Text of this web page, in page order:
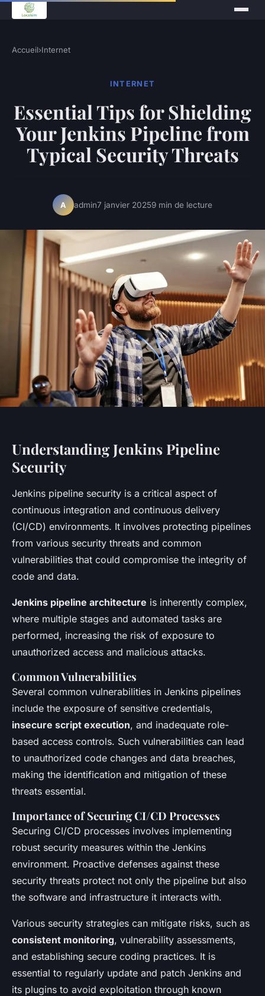
Accueil›Internet
INTERNET
Essential Tips for Shielding
Your Jenkins Pipeline from
Typical Security Threats
A admin7 janvier 20259 min de lecture
Understanding Jenkins Pipeline
Security
Jenkins pipeline security is a critical aspect of
continuous integration and continuous delivery
(CI/CD) environments. It involves protecting pipelines
from various security threats and common
vulnerabilities that could compromise the integrity of
code and data.
Jenkins pipeline architecture is inherently complex,
where multiple stages and automated tasks are
performed, increasing the risk of exposure to
unauthorized access and malicious attacks.
Common Vulnerabilities
Several common vulnerabilities in Jenkins pipelines
include the exposure of sensitive credentials,
insecure script execution, and inadequate role-
based access controls. Such vulnerabilities can lead
to unauthorized code changes and data breaches,
making the identification and mitigation of these
threats essential.
Importance of Securing CI/CD Processes
Securing CI/CD processes involves implementing
robust security measures within the Jenkins
environment. Proactive defenses against these
security threats protect not only the pipeline but also
the software and infrastructure it interacts with.
Various security strategies can mitigate risks, such as
consistent monitoring, vulnerability assessments,
and establishing secure coding practices. It is
essential to regularly update and patch Jenkins and
its plugins to avoid exploitation through known